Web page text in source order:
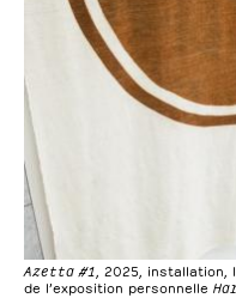
Azetta #1, 2025, installation,
de l’exposition personnelle